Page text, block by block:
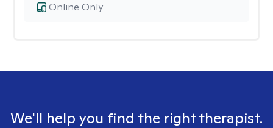
Online Only
We'll help you find the right therapist.